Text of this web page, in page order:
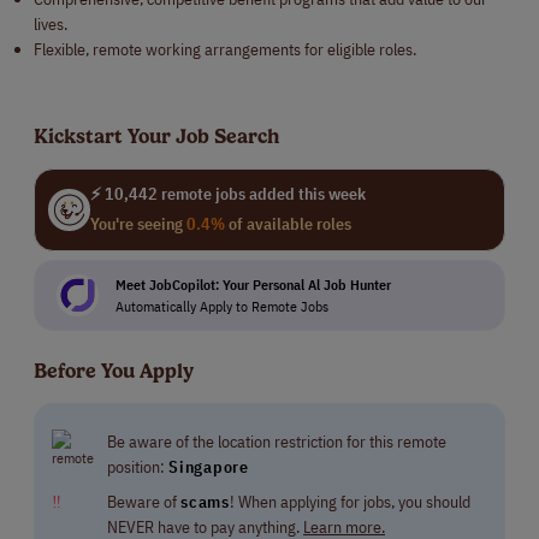
lives.
Flexible, remote working arrangements for eligible roles.
Kickstart Your Job Search
⚡ 10,442 remote jobs added this week
You're seeing0.4%of available roles
Meet JobCopilot: Your Personal Al Job Hunter
Automatically Apply to Remote Jobs
Before You Apply
Be aware of the location restriction for this remote
position: Singapore
‼
Beware ofscams! When applying for jobs, you should
NEVER have to pay anything. Learn more.